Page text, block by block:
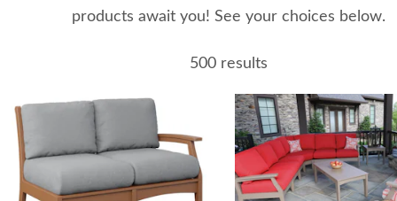
products await you! See your choices below.
500 results